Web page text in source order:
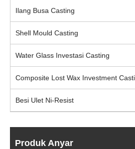
Ilang Busa Casting
Shell Mould Casting
Water Glass Investasi Casting
Composite Lost Wax Investment
Besi Ulet Ni-Resist
Produk Anyar